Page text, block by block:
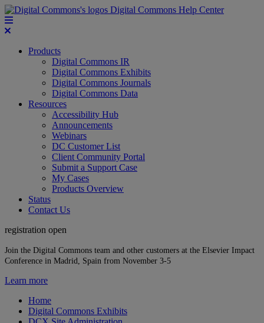
Digital Commons Help Center
Products
Digital Commons IR
Digital Commons Exhibits
Digital Commons Journals
Digital Commons Data
Resources
Accessibility Hub
Announcements
Webinars
DC Customer List
Client Community Portal
Submit a Support Case
My Cases
Products Overview
Status
Contact Us
registration open
Join the Digital Commons team and other customers at the Elsevier Impact
Conference in Madrid, Spain from November 3-5
Learn more
Home
Digital Commons Exhibits